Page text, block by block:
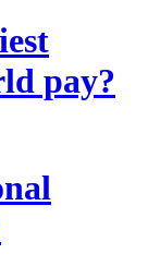
pay?